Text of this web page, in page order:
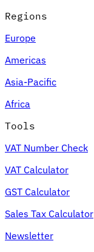
Regions
Europe
Americas
Asia-Pacific
Africa
Tools
VAT Number Check
VAT Calculator
GST Calculator
Sales Tax Calculator
Newsletter